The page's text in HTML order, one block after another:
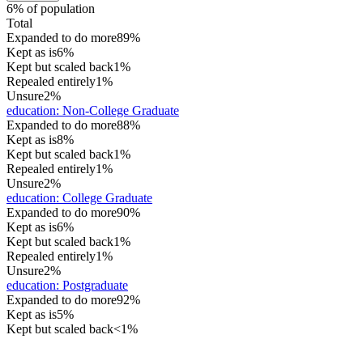
6% of population
Total
Expanded to do more89%
Kept as is6%
Kept but scaled back1%
Repealed entirely1%
Unsure2%
education: Non-College Graduate
Expanded to do more88%
Kept as is8%
Kept but scaled back1%
Repealed entirely1%
Unsure2%
education: College Graduate
Expanded to do more90%
Kept as is6%
Kept but scaled back1%
Repealed entirely1%
Unsure2%
education: Postgraduate
Expanded to do more92%
Kept as is5%
Kept but scaled back<1%